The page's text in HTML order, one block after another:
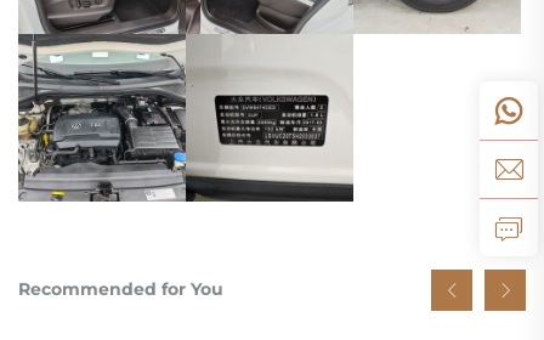
Recommended for You